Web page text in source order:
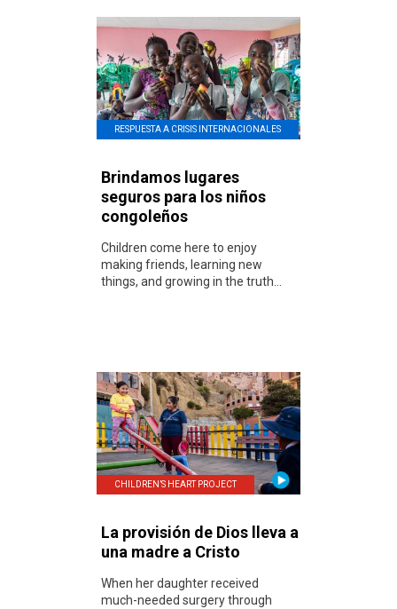
RESPUESTA A CRISIS INTERNACIONALES
Brindamos lugares
seguros para los niños
congoleños
Children come here to enjoy
making friends, learning new
things, and growing in the truth...
CHILDREN’S HEART PROJECT
La provisión de Dios lleva a
una madre a Cristo
When her daughter received
much-needed surgery through